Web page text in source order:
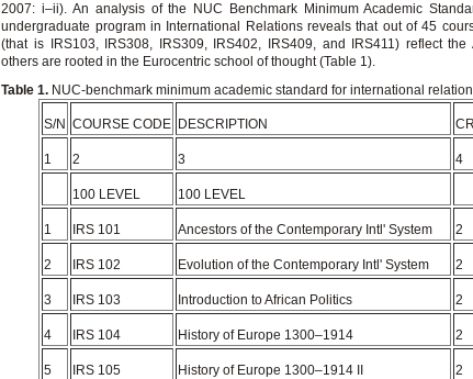
2007: i–ii). An analysis of the NUC Benchmark Minimum Academic
undergraduate program in International Relations reveals that out of 45
(that is IRS103, IRS308, IRS309, IRS402, IRS409, and IRS411) reflect the
others are rooted in the Eurocentric school of thought (Table 1).
Table 1. NUC-benchmark minimum academic standard for international
S/N COURSE CODE DESCRIPTION
1 2 3 4
100 LEVEL 100 LEVEL
1 IRS 101 Ancestors of the Contemporary Intl' System 2
2 IRS 102 Evolution of the Contemporary Intl' System 2
3 IRS 103 Introduction to African Politics 2
4 IRS 104 History of Europe 1300–1914 2
5 IRS 105 History of Europe 1300–1914 II 2